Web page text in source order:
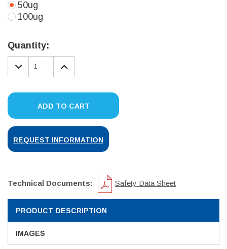
50ug
100ug
Stock:
Quantity:
DECREASE
QUANTITY:
INCREASE
QUANTITY:
ADD TO CART
REQUEST INFORMATION
Technical Documents: Safety Data Sheet
PRODUCT DESCRIPTION
IMAGES